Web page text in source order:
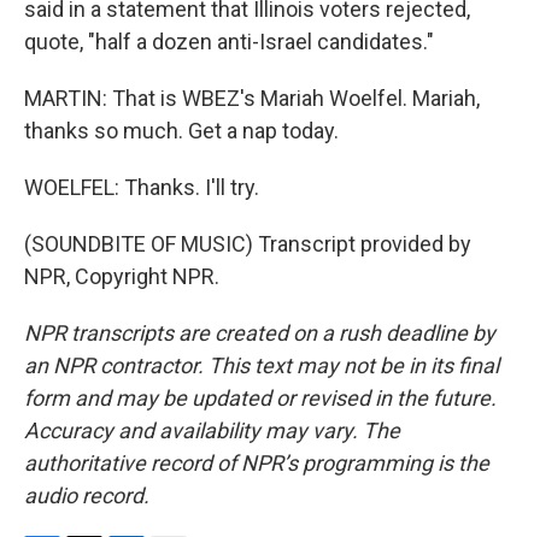
said in a statement that Illinois voters rejected,
quote, "half a dozen anti-Israel candidates."
MARTIN: That is WBEZ's Mariah Woelfel. Mariah,
thanks so much. Get a nap today.
WOELFEL: Thanks. I'll try.
(SOUNDBITE OF MUSIC) Transcript provided by
NPR, Copyright NPR.
NPR transcripts are created on a rush deadline by
an NPR contractor. This text may not be in its final
form and may be updated or revised in the future.
Accuracy and availability may vary. The
authoritative record of NPR’s programming is the
audio record.